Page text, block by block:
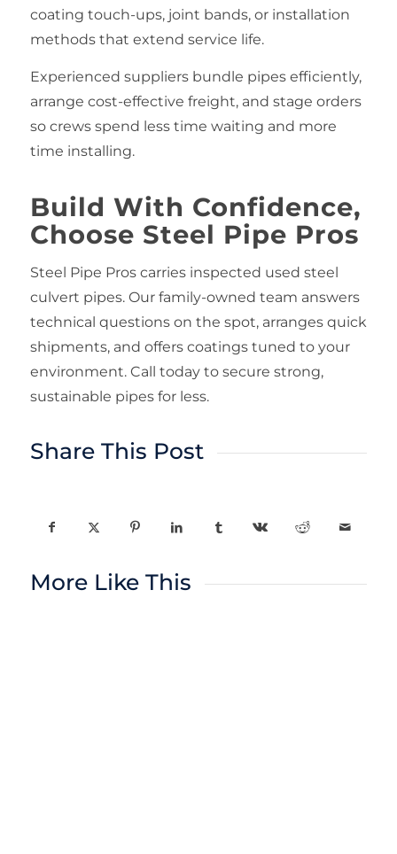
coating touch‑ups, joint bands, or installation
methods that extend service life.
Experienced suppliers bundle pipes efficiently,
arrange cost‑effective freight, and stage orders
so crews spend less time waiting and more
time installing.
Build With Confidence,
Choose Steel Pipe Pros
Steel Pipe Pros carries inspected used steel
culvert pipes. Our family‑owned team answers
technical questions on the spot, arranges quick
shipments, and offers coatings tuned to your
environment. Call today to secure strong,
sustainable pipes for less.
Share This Post
More Like This